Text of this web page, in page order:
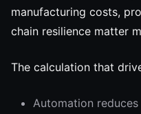
manufacturing costs,
chain resilience matter
The calculation that
Automation